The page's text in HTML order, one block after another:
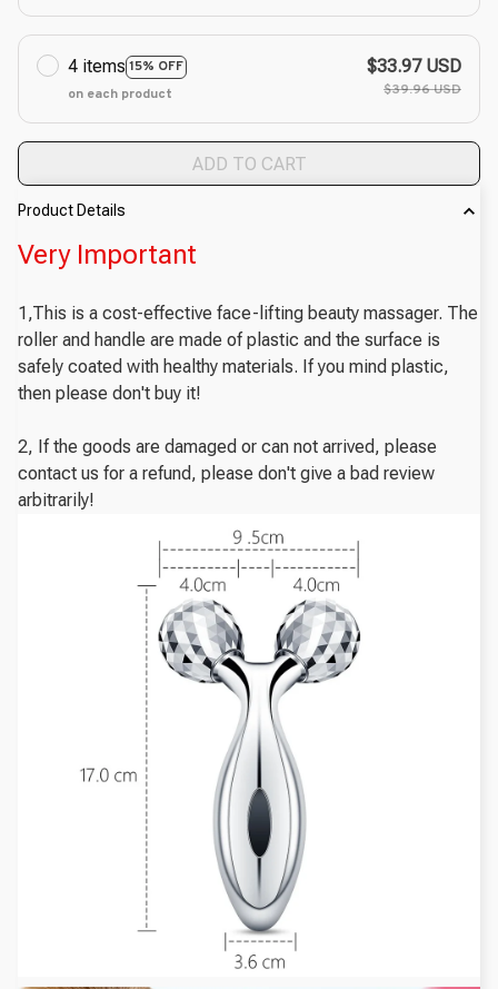
4 items 15% OFF
on each product
$33.97 USD
$39.96 USD
ADD TO CART
Product Details
Very Important
1,This is a cost-effective face-lifting beauty massager. The
roller and handle are made of plastic and the surface is
safely coated with healthy materials. If you mind plastic,
then please don't buy it!
2, If the goods are damaged or can not arrived, please
contact us for a refund, please don't give a bad review
arbitrarily!